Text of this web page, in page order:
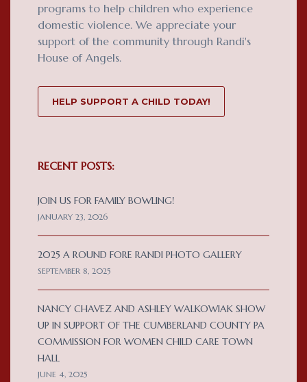
programs to help children who experience
domestic violence. We appreciate your
support of the community through Randi's
House of Angels.
HELP SUPPORT A CHILD TODAY!
RECENT POSTS:
JOIN US FOR FAMILY BOWLING!
JANUARY 23, 2026
2025 A ROUND FORE RANDI PHOTO GALLERY
SEPTEMBER 8, 2025
NANCY CHAVEZ AND ASHLEY WALKOWIAK SHOW
UP IN SUPPORT OF THE CUMBERLAND COUNTY PA
COMMISSION FOR WOMEN CHILD CARE TOWN
HALL
JUNE 4, 2025